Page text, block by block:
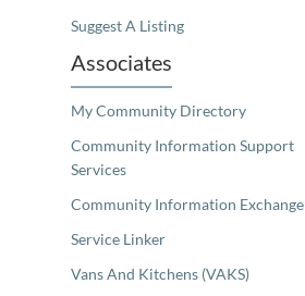
Suggest A Listing
Associates
My Community Directory
Community Information Support
Services
Community Information Exchange
Service Linker
Vans And Kitchens (VAKS)